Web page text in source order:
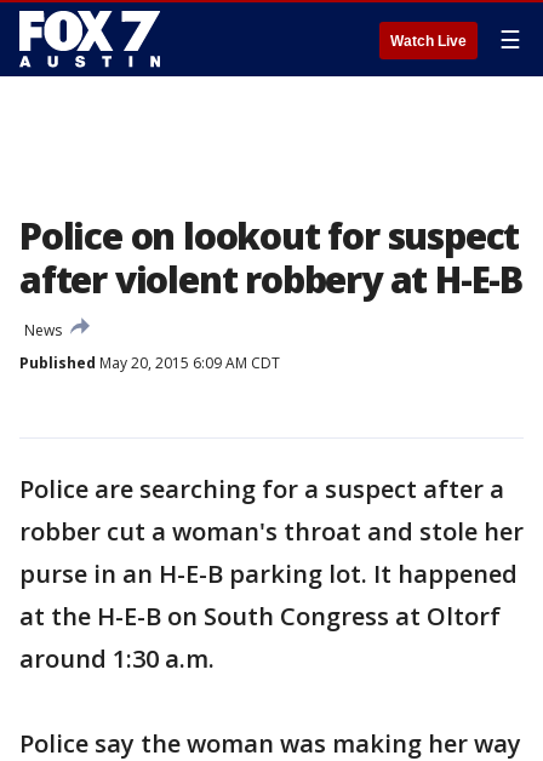
Watch Live ☰
Police on lookout for suspect
after violent robbery at H-E-B
News
Published May 20, 2015 6:09 AM CDT
Police are searching for a suspect after a
robber cut a woman's throat and stole her
purse in an H-E-B parking lot. It happened
at the H-E-B on South Congress at Oltorf
around 1:30 a.m.
Police say the woman was making her way